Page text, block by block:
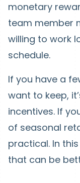
monetary
team member
willing to work
schedule.
If you have a
want to keep,
incentives. If
of seasonal
practical. In
that can be